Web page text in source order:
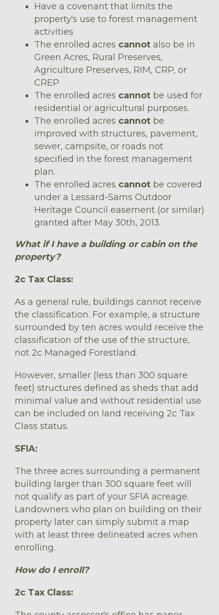
Have a covenant that limits the
property's use to forest management
activities
The enrolled acres cannot also be in
Green Acres, Rural Preserves,
Agriculture Preserves, RIM, CRP, or
CREP
The enrolled acres cannot be used for
residential or agricultural purposes.
The enrolled acres cannot be
improved with structures, pavement,
sewer, campsite, or roads not
specified in the forest management
plan.
The enrolled acres cannot be covered
under a Lessard-Sams Outdoor
Heritage Council easement (or similar)
granted after May 30th, 2013.
What if I have a building or cabin on the
property?
2c Tax Class:
As a general rule, buildings cannot receive
the classification. For example, a structure
surrounded by ten acres would receive the
classification of the use of the structure,
not 2c Managed Forestland.
However, smaller (less than 300 square
feet) structures defined as sheds that add
minimal value and without residential use
can be included on land receiving 2c Tax
Class status.
SFIA:
The three acres surrounding a permanent
building larger than 300 square feet will
not qualify as part of your SFIA acreage.
Landowners who plan on building on their
property later can simply submit a map
with at least three delineated acres when
enrolling.
How do I enroll?
2c Tax Class: